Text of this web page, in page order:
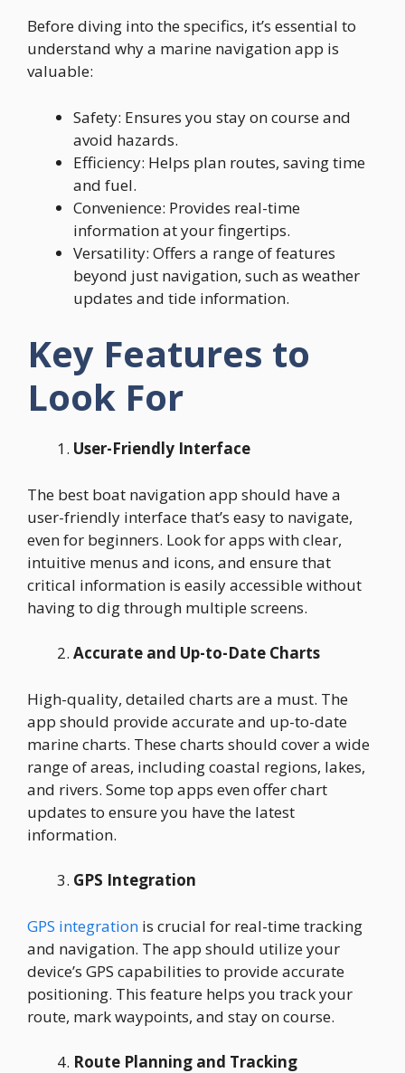
Before diving into the specifics, it’s essential to
understand why a marine navigation app is
valuable:
Safety: Ensures you stay on course and
avoid hazards.
Efficiency: Helps plan routes, saving time
and fuel.
Convenience: Provides real-time
information at your fingertips.
Versatility: Offers a range of features
beyond just navigation, such as weather
updates and tide information.
Key Features to
Look For
User-Friendly Interface
The best boat navigation app should have a
user-friendly interface that’s easy to navigate,
even for beginners. Look for apps with clear,
intuitive menus and icons, and ensure that
critical information is easily accessible without
having to dig through multiple screens.
Accurate and Up-to-Date Charts
High-quality, detailed charts are a must. The
app should provide accurate and up-to-date
marine charts. These charts should cover a wide
range of areas, including coastal regions, lakes,
and rivers. Some top apps even offer chart
updates to ensure you have the latest
information.
GPS Integration
GPS integration is crucial for real-time tracking
and navigation. The app should utilize your
device’s GPS capabilities to provide accurate
positioning. This feature helps you track your
route, mark waypoints, and stay on course.
Route Planning and Tracking